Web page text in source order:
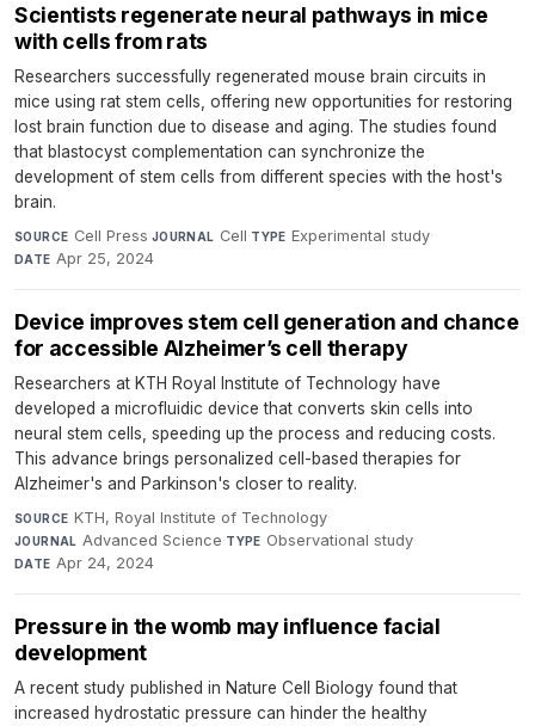
Scientists regenerate neural pathways in mice
with cells from rats
Researchers successfully regenerated mouse brain circuits in
mice using rat stem cells, offering new opportunities for restoring
lost brain function due to disease and aging. The studies found
that blastocyst complementation can synchronize the
development of stem cells from different species with the host's
brain.
SOURCE Cell Press·JOURNAL Cell·TYPE Experimental study·
DATE Apr 25, 2024
Device improves stem cell generation and chance
for accessible Alzheimer’s cell therapy
Researchers at KTH Royal Institute of Technology have
developed a microfluidic device that converts skin cells into
neural stem cells, speeding up the process and reducing costs.
This advance brings personalized cell-based therapies for
Alzheimer's and Parkinson's closer to reality.
SOURCE KTH, Royal Institute of Technology·
JOURNAL Advanced Science·TYPE Observational study·
DATE Apr 24, 2024
Pressure in the womb may influence facial
development
A recent study published in Nature Cell Biology found that
increased hydrostatic pressure can hinder the healthy